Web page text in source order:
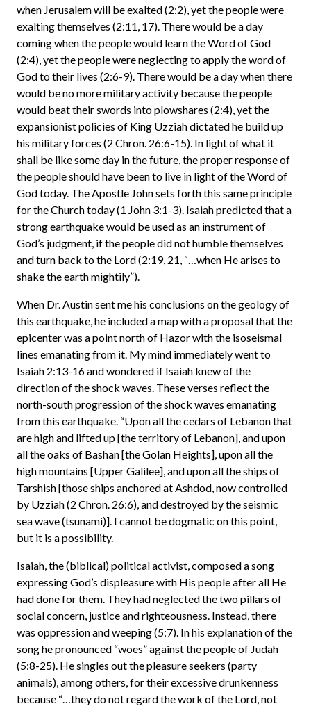
when Jerusalem will be exalted (2:2), yet the people were
exalting themselves (2:11, 17). There would be a day
coming when the people would learn the Word of God
(2:4), yet the people were neglecting to apply the word of
God to their lives (2:6-9). There would be a day when there
would be no more military activity because the people
would beat their swords into plowshares (2:4), yet the
expansionist policies of King Uzziah dictated he build up
his military forces (2 Chron. 26:6-15). In light of what it
shall be like some day in the future, the proper response of
the people should have been to live in light of the Word of
God today. The Apostle John sets forth this same principle
for the Church today (1 John 3:1-3). Isaiah predicted that a
strong earthquake would be used as an instrument of
God’s judgment, if the people did not humble themselves
and turn back to the Lord (2:19, 21, “…when He arises to
shake the earth mightily”).
When Dr. Austin sent me his conclusions on the geology of
this earthquake, he included a map with a proposal that the
epicenter was a point north of Hazor with the isoseismal
lines emanating from it. My mind immediately went to
Isaiah 2:13-16 and wondered if Isaiah knew of the
direction of the shock waves. These verses reflect the
north-south progression of the shock waves emanating
from this earthquake. “Upon all the cedars of Lebanon that
are high and lifted up [the territory of Lebanon], and upon
all the oaks of Bashan [the Golan Heights], upon all the
high mountains [Upper Galilee], and upon all the ships of
Tarshish [those ships anchored at Ashdod, now controlled
by Uzziah (2 Chron. 26:6), and destroyed by the seismic
sea wave (tsunami)]. I cannot be dogmatic on this point,
but it is a possibility.
Isaiah, the (biblical) political activist, composed a song
expressing God’s displeasure with His people after all He
had done for them. They had neglected the two pillars of
social concern, justice and righteousness. Instead, there
was oppression and weeping (5:7). In his explanation of the
song he pronounced “woes” against the people of Judah
(5:8-25). He singles out the pleasure seekers (party
animals), among others, for their excessive drunkenness
because “…they do not regard the work of the Lord, not